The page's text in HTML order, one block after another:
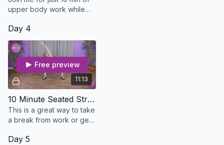
upper body work while
keep the upper half
healthy while the lower
half gets better.
Day 4
11:13
Free preview
10 Minute Seated Stretch - Osteo Safe
This is a great way to take
a break from work or get
foot or ankle hurts. You
Day 5